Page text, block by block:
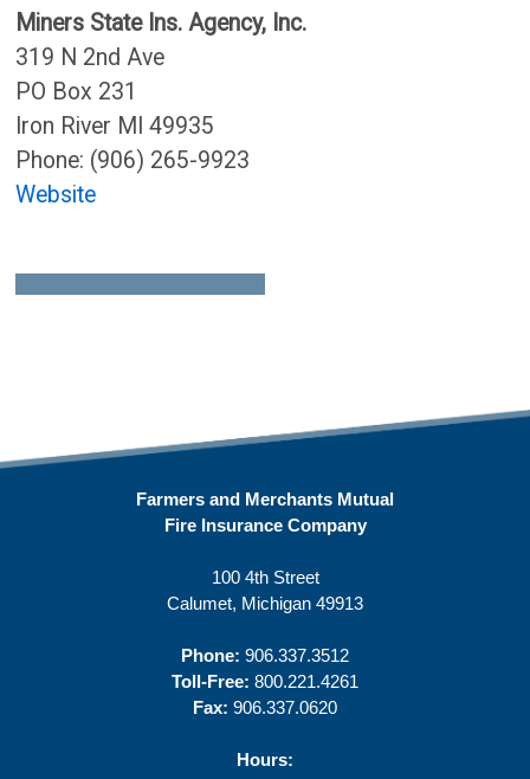
Miners State Ins. Agency, Inc.
319 N 2nd Ave
PO Box 231
Iron River MI 49935
Phone: (906) 265-9923
Website
Farmers and Merchants Mutual
Fire Insurance Company
100 4th Street
Calumet, Michigan 49913
Phone: 906.337.3512
Toll-Free: 800.221.4261
Fax: 906.337.0620
Hours: